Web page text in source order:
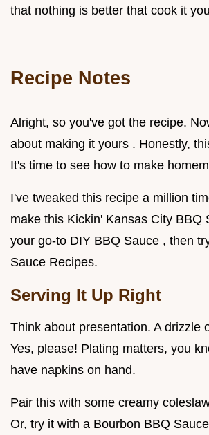
that nothing is better that cook it
Recipe Notes
Alright, so you've got the recipe.
about making it yours . Honestly,
It's time to see how to make
I've tweaked this recipe a million
make this Kickin' Kansas City BBQ
your go-to DIY BBQ Sauce , then
Sauce Recipes.
Serving It Up Right
Think about presentation. A drizzle
Yes, please! Plating matters, you
have napkins on hand.
Pair this with some creamy
Or, try it with a Bourbon BBQ